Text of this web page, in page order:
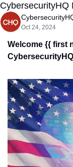
CybersecurityHQ
Oct 24, 2024
Welcome {{ first